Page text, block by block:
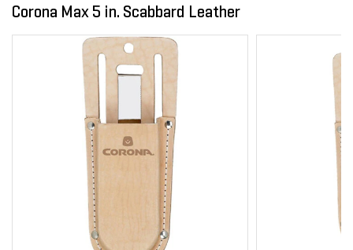
Corona Max 5 in. Scabbard Leather